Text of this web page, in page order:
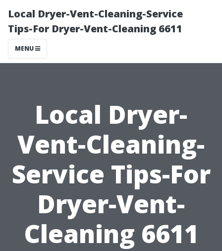
Local Dryer-Vent-Cleaning-Service
Tips-For Dryer-Vent-Cleaning 6611
MENU
Local Dryer-
Vent-Cleaning-
Service Tips-For
Dryer-Vent-
Cleaning 6611